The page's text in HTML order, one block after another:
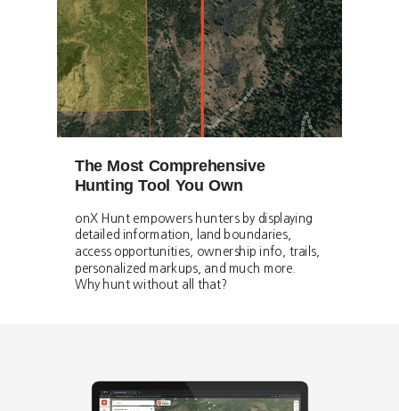
The Most Comprehensive
Hunting Tool You Own
onX Hunt empowers hunters by displaying
detailed information, land boundaries,
access opportunities, ownership info, trails,
personalized markups, and much more.
Why hunt without all that?